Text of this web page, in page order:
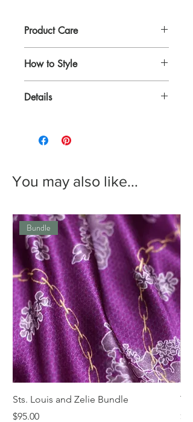
Product Care
a gentle setting in cold water. Hang to dry
and steam for a ready to wear look.
How to Style
create a more casual feel with a creme
Details
You may also like...
Bundle
Sts. Louis and Zelie Bundle
Price
$95.00